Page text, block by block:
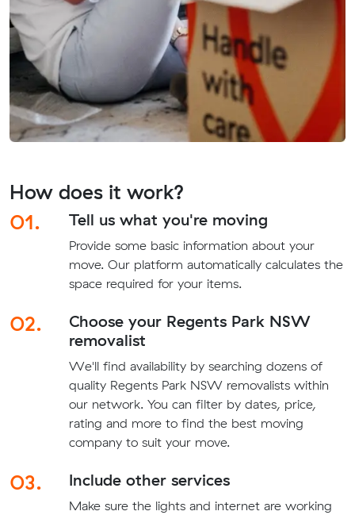
How does it work?
01.
Tell us what you're moving
Provide some basic information about your
move. Our platform automatically calculates the
space required for your items.
02.
Choose your Regents Park NSW
removalist
We'll find availability by searching dozens of
quality Regents Park NSW removalists within
our network. You can filter by dates, price,
rating and more to find the best moving
company to suit your move.
03. Include other services
Make sure the lights and internet are working